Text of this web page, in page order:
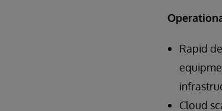
Rapid
Cloud